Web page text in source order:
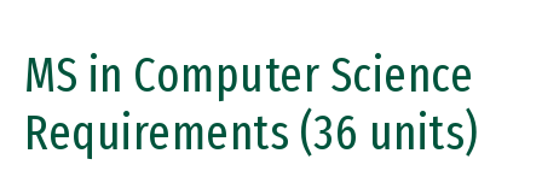
MS in Computer Science
Requirements (36 units)